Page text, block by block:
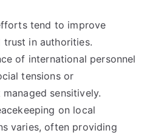
tend to improve
trust in authorities.
of international personnel
tensions or
sensitively.
on local
varies, often providing